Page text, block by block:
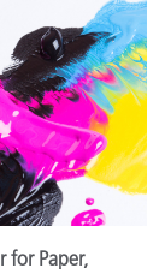
for Paper,